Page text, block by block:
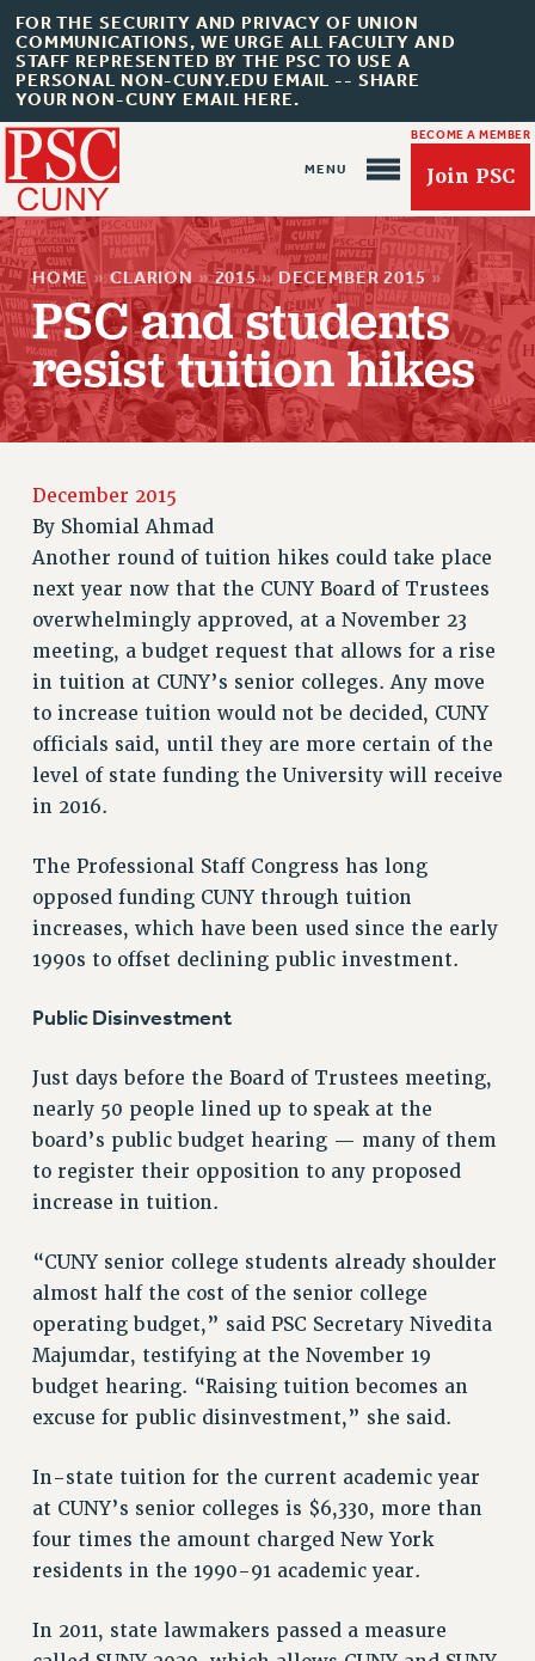
FOR THE SECURITY AND PRIVACY OF UNION
COMMUNICATIONS, WE URGE ALL FACULTY AND
STAFF REPRESENTED BY THE PSC TO USE A
PERSONAL NON-CUNY.EDU EMAIL -- SHARE
YOUR NON-CUNY EMAIL HERE.
BECOME A MEMBER
Join PSC
About Us
ABOUT US
JOIN OR RECOMMIT ONLINE
JOIN PSC RF FIELD UNITS
RETIREE MEMBERSHIP
REQUEST MAILED MEMBER CARD
MEMBERSHIP
UPDATE YOUR MEMBERSHIP INFORMATION
WHO WE ARE
PRINCIPAL OFFICERS
EXECUTIVE COUNCIL
DELEGATE ASSEMBLY
AAUP DELEGATES
CHAPTERS
COMMITTEES
STAFF
GRIEVANCE COUNSELORS AND ADVISORS
VISIT US/CONTACT US
JOB POSTINGS
CONSTITUTION
POLICIES
PSC’S 50TH ANNIVERSARY CELEBRATION
FORMER CAMPAIGNS
Contracts
CONTRACTS
CUNY CONTRACT
REMOTE WORK AGREEMENT & IMPACT BARGAINING
PAST CUNY CONTRACTS
RF CENTRAL OFFICE CONTRACT
SALARY SCHEDULE
HOME » CLARION » 2015 » DECEMBER 2015 »
PSC and students
resist tuition hikes
December 2015
By Shomial Ahmad
Another round of tuition hikes could take place
next year now that the CUNY Board of Trustees
overwhelmingly approved, at a November 23
meeting, a budget request that allows for a rise
in tuition at CUNY’s senior colleges. Any move
to increase tuition would not be decided, CUNY
officials said, until they are more certain of the
level of state funding the University will receive
in 2016.
The Professional Staff Congress has long
opposed funding CUNY through tuition
increases, which have been used since the early
1990s to offset declining public investment.
Public Disinvestment
Just days before the Board of Trustees meeting,
nearly 50 people lined up to speak at the
board’s public budget hearing — many of them
to register their opposition to any proposed
increase in tuition.
“CUNY senior college students already shoulder
almost half the cost of the senior college
operating budget,” said PSC Secretary Nivedita
Majumdar, testifying at the November 19
budget hearing. “Raising tuition becomes an
excuse for public disinvestment,” she said.
In-state tuition for the current academic year
at CUNY’s senior colleges is $6,330, more than
four times the amount charged New York
residents in the 1990-91 academic year.
In 2011, state lawmakers passed a measure